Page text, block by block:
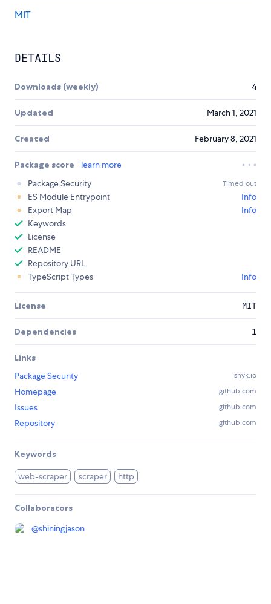
MIT
DETAILS
Downloads (weekly) 4
Updated March 1, 2021
Created February 8, 2021
Package score
learn more
Package Security
Timed out
ES Module Entrypoint
Info
Export Map
Info
Keywords
License
README
Repository URL
TypeScript Types
Info
License MIT
Dependencies 1
Links
Package Security
snyk.io
Homepage github.com
Issues github.com
Repository github.com
Keywords
web-scraper scraper http
Collaborators
@shiningjason